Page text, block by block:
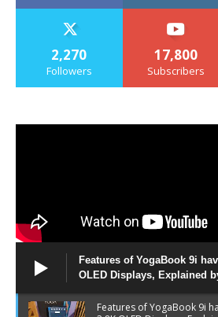
2,270
Followers
17,800
Subscribers
Features of YogaBook 9i
OLED Displays, Explained
Features of YogaBook 9i